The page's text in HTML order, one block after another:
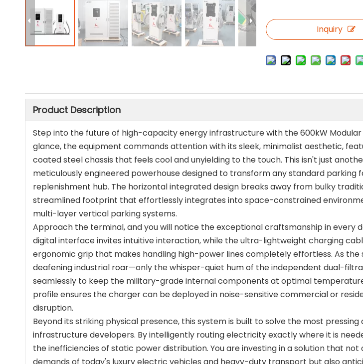
Inquiry
Product Description
Step into the future of high-capacity energy infrastructure with the 600kW Modular
glance, the equipment commands attention with its sleek, minimalist aesthetic,
coated steel chassis that feels cool and unyielding to the touch. This isn't just
meticulously engineered powerhouse designed to transform any standard parking
replenishment hub. The horizontal integrated design breaks away from bulky
streamlined footprint that effortlessly integrates into space-constrained
multi-layer vertical parking systems.
Approach the terminal, and you will notice the exceptional craftsmanship in every
digital interface invites intuitive interaction, while the ultra-lightweight charging
ergonomic grip that makes handling high-power lines completely effortless. As the
deafening industrial roar—only the whisper-quiet hum of the independent dual-
seamlessly to keep the military-grade internal components at optimal
profile ensures the charger can be deployed in noise-sensitive commercial or
disruption.
Beyond its striking physical presence, this system is built to solve the most
infrastructure developers. By intelligently routing electricity exactly where it is
the inefficiencies of static power distribution. You are investing in a solution that
demands of today's luxury electric vehicles and heavy-duty transport but also